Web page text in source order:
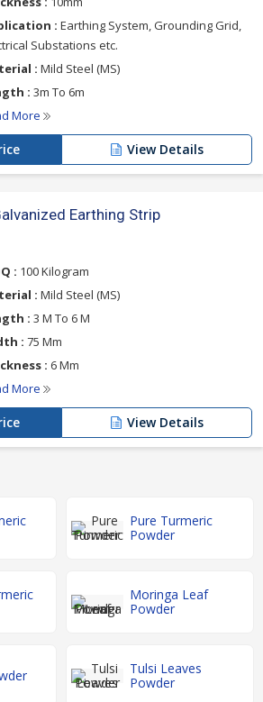
: Earthing System, Grounding Grid,
Substations etc.
: Mild Steel (MS)
: 3m To 6m
More
View Details
Earthing Strip
: 100 Kilogram
: Mild Steel (MS)
: 3 M To 6 M
: 75 Mm
: 6 Mm
More
View Details
Pure Turmeric
Powder
Moringa Leaf
Powder
Tulsi Leaves
Powder